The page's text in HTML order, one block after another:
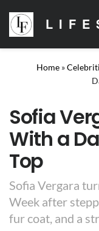
Home »
Sofia
With a
Top
Sofia Vergara
Week after
fur coat, and a